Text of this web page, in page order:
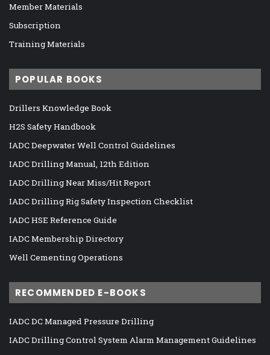
Member Materials
Subscription
Training Materials
POPULAR BOOKS
Drillers Knowledge Book
H2S Safety Handbook
IADC Deepwater Well Control Guidelines
IADC Drilling Manual, 12th Edition
IADC Drilling Near Miss/Hit Report
IADC Drilling Rig Safety Inspection Checklist
IADC HSE Reference Guide
IADC Membership Directory
Well Cementing Operations
RECOMMENDED E-BOOKS
IADC DC Managed Pressure Drilling
IADC Drilling Control System Alarm Management Guidelines